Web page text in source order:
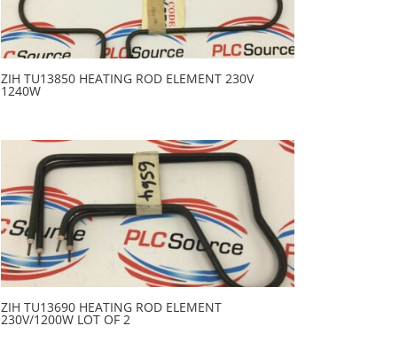
ZIH TU13850 HEATING ROD ELEMENT 230V
1240W
ZIH TU13690 HEATING ROD ELEMENT
230V/1200W LOT OF 2